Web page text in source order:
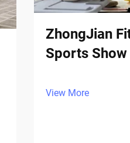
ZhongJian
Sports
View More